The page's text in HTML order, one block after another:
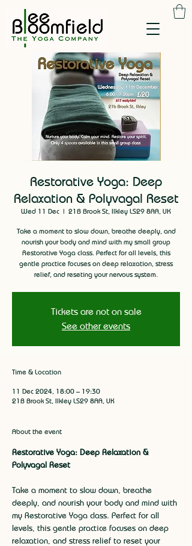
Restorative Yoga: Deep
Relaxation & Polyvagal Reset
Wed 11 Dec
  |
21B Brook St, Ilkley LS29 8AA, UK
Take a moment to slow down, breathe deeply, and
nourish your body and mind with my small group
Restorative Yoga class. Perfect for all levels, this
gentle practice focuses on deep relaxation, stress
relief, and reseting your nervous system.
Tickets are not on sale
See other events
Time & Location
11 Dec 2024, 18:00 – 19:30
21B Brook St, Ilkley LS29 8AA, UK
About the event
Restorative Yoga: Deep Relaxation &
Polyvagal Reset
Take a moment to slow down, breathe
deeply, and nourish your body and mind with
my Restorative Yoga class. Perfect for all
levels, this gentle practice focuses on deep
relaxation, and stress relief to reset your